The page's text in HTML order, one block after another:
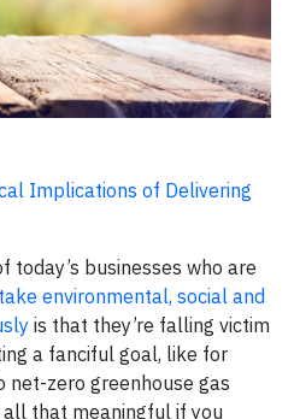
Implications of Delivering
today’s businesses who are
environmental, social and
is that they’re falling victim
a fanciful goal, like for
zero greenhouse gas
all that meaningful if you